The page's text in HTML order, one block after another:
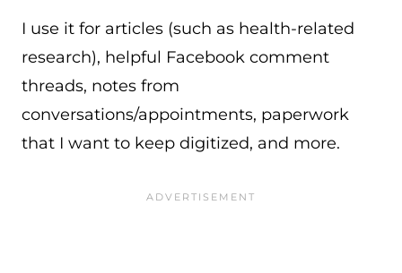
I use it for articles (such as health-related
research), helpful Facebook comment
threads, notes from
conversations/appointments, paperwork
that I want to keep digitized, and more.